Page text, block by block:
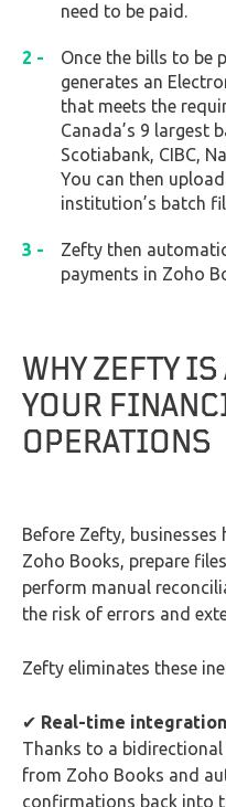
need to be paid.
Once the bills to be
generates an
that meets the
Canada’s 9 largest
Scotiabank, CIBC,
You can then
institution’s batch
Zefty then
payments in Zoho
WHY ZEFTY IS
YOUR
OPERATIONS
Before Zefty,
Zoho Books, prepare
perform manual
the risk of errors and
Zefty eliminates these
✔ Real-time
Thanks to a
from Zoho Books and
confirmations back into